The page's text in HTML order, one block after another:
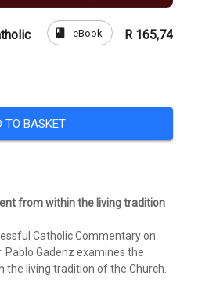
book eBook R 165,74
TO BASKET
from within the living tradition
Catholic Commentary on
Pablo Gadenz examines the
the living tradition of the Church.